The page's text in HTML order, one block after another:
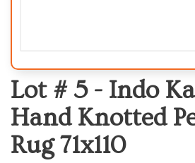
Lot # 5 - Indo
Hand Knotted
Rug 71x110